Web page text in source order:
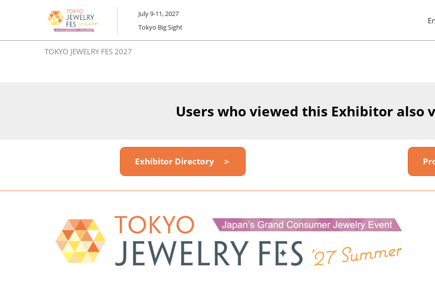
to
content
July 9-11, 2027
Tokyo Big Sight
TOKYO JEWELRY FES 2027
Users who viewed this Exhibitor also
Exhibitor Directory ＞